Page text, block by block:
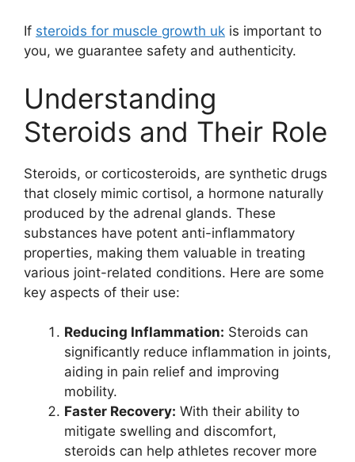
If steroids for muscle growth uk is important to
you, we guarantee safety and authenticity.
Understanding
Steroids and Their Role
Steroids, or corticosteroids, are synthetic drugs
that closely mimic cortisol, a hormone naturally
produced by the adrenal glands. These
substances have potent anti-inflammatory
properties, making them valuable in treating
various joint-related conditions. Here are some
key aspects of their use:
Reducing Inflammation: Steroids can
significantly reduce inflammation in joints,
aiding in pain relief and improving
mobility.
Faster Recovery: With their ability to
mitigate swelling and discomfort,
steroids can help athletes recover more